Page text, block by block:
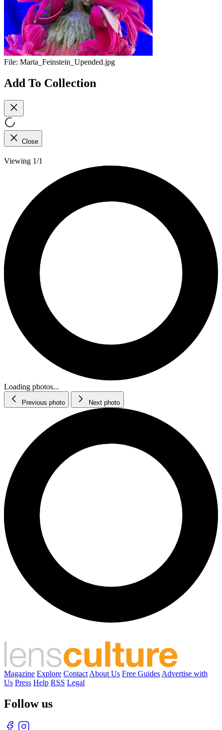
File: Marta_Feinstein_Upended.jpg
Add To Collection
Close
Viewing 1/1
Loading photos...
Previous photo Next photo
Magazine Explore Contact About Us Free Guides Advertise with
Us Press Help RSS Legal
Follow us